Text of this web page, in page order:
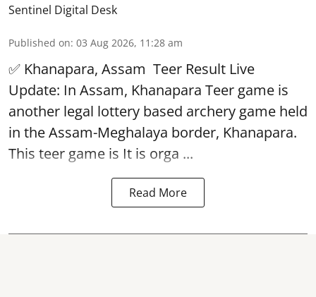
Sentinel Digital Desk
Published on: 03 Aug 2026, 11:28 am
✅ Khanapara, Assam Teer Result Live
Update: In Assam, Khanapara Teer game is
another legal lottery based archery game held
in the Assam-Meghalaya border, Khanapara.
This teer game is It is orga ...
Read More